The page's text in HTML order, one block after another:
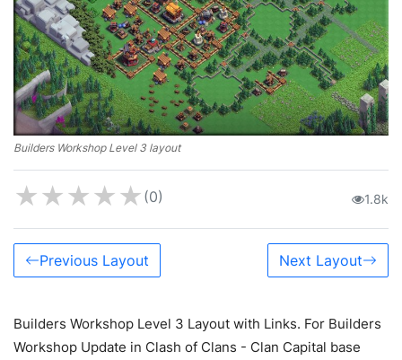
Builders Workshop Level 3 layout
★★★★★ (0) 1.8k
Previous Layout Next Layout
Builders Workshop Level 3 Layout with Links. For Builders
Workshop Update in Clash of Clans - Clan Capital base